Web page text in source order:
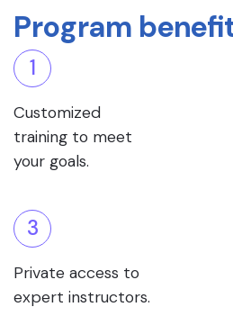
Program
1
Customized
training to meet
your goals.
3
Private access to
expert instructors.